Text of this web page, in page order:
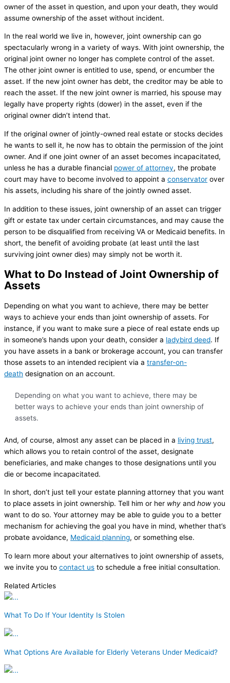
owner of the asset in question, and upon your death, they would
assume ownership of the asset without incident.
In the real world we live in, however, joint ownership can go
spectacularly wrong in a variety of ways. With joint ownership, the
original joint owner no longer has complete control of the asset.
The other joint owner is entitled to use, spend, or encumber the
asset. If the new joint owner has debt, the creditor may be able to
reach the asset. If the new joint owner is married, his spouse may
legally have property rights (dower) in the asset, even if the
original owner didn’t intend that.
If the original owner of jointly-owned real estate or stocks decides
he wants to sell it, he now has to obtain the permission of the joint
owner. And if one joint owner of an asset becomes incapacitated,
unless he has a durable financial power of attorney, the probate
court may have to become involved to appoint a conservator over
his assets, including his share of the jointly owned asset.
In addition to these issues, joint ownership of an asset can trigger
gift or estate tax under certain circumstances, and may cause the
person to be disqualified from receiving VA or Medicaid benefits. In
short, the benefit of avoiding probate (at least until the last
surviving joint owner dies) may simply not be worth it.
What to Do Instead of Joint Ownership of
Assets
Depending on what you want to achieve, there may be better
ways to achieve your ends than joint ownership of assets. For
instance, if you want to make sure a piece of real estate ends up
in someone’s hands upon your death, consider a ladybird deed. If
you have assets in a bank or brokerage account, you can transfer
those assets to an intended recipient via a transfer-on-
death designation on an account.
Depending on what you want to achieve, there may be
better ways to achieve your ends than joint ownership of
assets.
And, of course, almost any asset can be placed in a living trust,
which allows you to retain control of the asset, designate
beneficiaries, and make changes to those designations until you
die or become incapacitated.
In short, don’t just tell your estate planning attorney that you want
to place assets in joint ownership. Tell him or her why and how you
want to do so. Your attorney may be able to guide you to a better
mechanism for achieving the goal you have in mind, whether that’s
probate avoidance, Medicaid planning, or something else.
To learn more about your alternatives to joint ownership of assets,
we invite you to contact us to schedule a free initial consultation.
Related Articles
What To Do If Your Identity Is Stolen
What Options Are Available for Elderly Veterans Under Medicaid?